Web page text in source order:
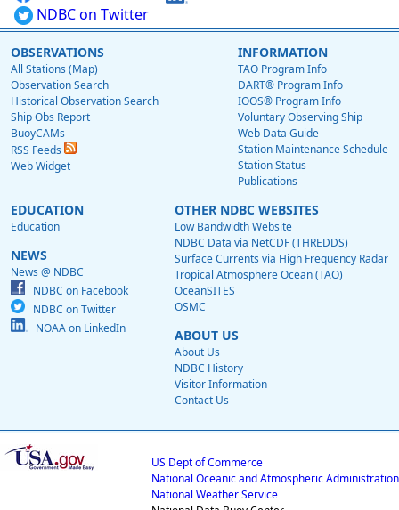
NDBC on Twitter
OBSERVATIONS
All Stations (Map)
Observation Search
Historical Observation Search
Ship Obs Report
BuoyCAMs
RSS Feeds
Web Widget
INFORMATION
TAO Program Info
DART® Program Info
IOOS® Program Info
Voluntary Observing Ship
Web Data Guide
Station Maintenance Schedule
Station Status
Publications
EDUCATION
Education
NEWS
News @ NDBC
NDBC on Facebook
NDBC on Twitter
NOAA on LinkedIn
OTHER NDBC WEBSITES
Low Bandwidth Website
NDBC Data via NetCDF (THREDDS)
Surface Currents via High Frequency Radar
Tropical Atmosphere Ocean (TAO)
OceanSITES
OSMC
ABOUT US
About Us
NDBC History
Visitor Information
Contact Us
US Dept of Commerce
National Oceanic and Atmospheric Administration
National Weather Service